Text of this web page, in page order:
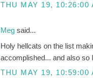
THU MAY 19, 10:26:00
Megsaid...
Holy hellcats on the list
accomplished... and also so
THU MAY 19, 10:59:00